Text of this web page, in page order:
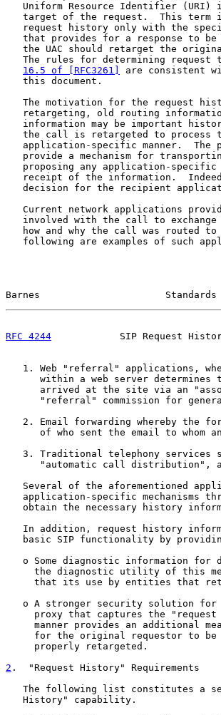
Uniform Resource Identifier (URI)
target of the request.  This term
request history only with the
that provides for a response to
the UAC should retarget the
The rules for determining request
16.5 of [RFC3261]
are consistent
   this document.
The motivation for the request
retargeting, old routing
information may be important
the call is retargeted to process
application-specific manner.  The
provide a mechanism for
proposing any application-
receipt of the information.
decision for the recipient
Current network applications
involved with the call to
how and why the call was routed
following are examples of such
Barnes
RFC 4244
SIP Request
1. Web "referral" applications,
within a web server determines
arrived at the site via an
"referral" commission for
2. Email forwarding whereby the
of who sent the email to whom
3. Traditional telephony services
"automatic call distribution",
Several of the aforementioned
application-specific mechanisms
obtain the necessary history
In addition, request history
basic SIP functionality by
o Some diagnostic information for
the diagnostic utility of this
that its use by entities that
o A stronger security solution
proxy that captures the
manner provides an additional
for the original requestor to
     properly retargeted.
2 .  "Request History" Requirements
The following list constitutes a
   History" capability.